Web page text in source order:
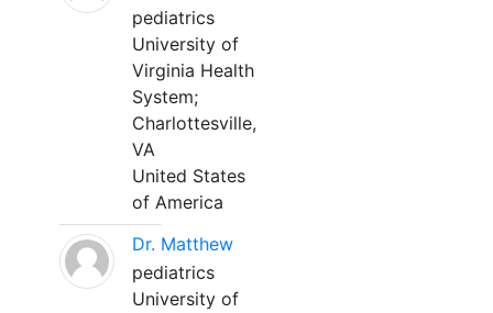
pediatrics
University of
Virginia Health
System;
Charlottesville,
VA
United States
of America
Dr. Matthew
pediatrics
University of